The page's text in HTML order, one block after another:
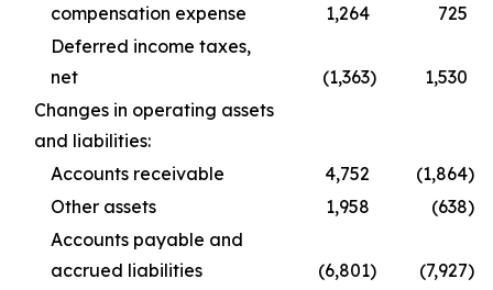
compensation expense
1,264
725
Deferred income taxes,
net
(1,363)
1,530
Changes in operating assets
and liabilities:
Accounts receivable
4,752 (1,864)
Other assets
1,958 (638)
Accounts payable and
accrued liabilities
(6,801) (7,927)